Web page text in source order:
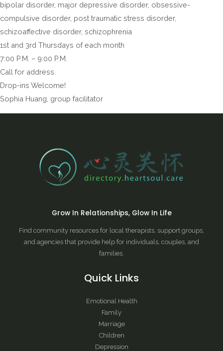
bipolar disorder, major depressive disorder, obsessive-
compulsive disorder, post traumatic stress disorder,
schizoaffective disorder, schizophrenia
1st and 3rd Thursdays of each month
7:00 P.M. – 9:00 P.M.
Call for address.
Drop-ins Welcome!
Sophia Huang, group facilitator
Grow In Relationships, Glow In Life
Find community resources for local therapists, support groups,
and agencies that provide help for individuals, couples, and
families.
Quick Links
Emotional Health
Family
Marriage
Children
Depression